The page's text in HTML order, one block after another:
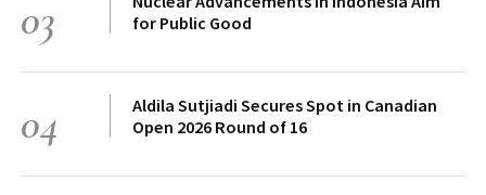
03
for Public Good
04
Aldila Sutjiadi Secures Spot in Canadian
Open 2026 Round of 16